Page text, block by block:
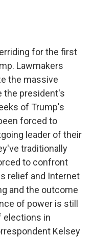
for the first
Lawmakers
the massive
the president's
of Trump's
forced to
leader of their
traditionally
to confront
relief and Internet
and the outcome
of power is still
elections in
Kelsey